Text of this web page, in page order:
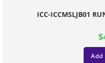
ICC-ICCMSLJB01
$